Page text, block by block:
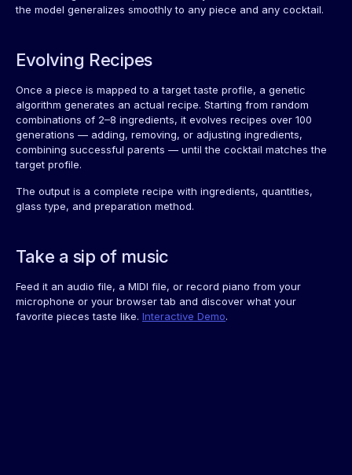
the model generalizes smoothly to any piece and any cocktail.
Evolving Recipes
Once a piece is mapped to a target taste profile, a genetic
algorithm generates an actual recipe. Starting from random
combinations of 2–8 ingredients, it evolves recipes over 100
generations — adding, removing, or adjusting ingredients,
combining successful parents — until the cocktail matches the
target profile.
The output is a complete recipe with ingredients, quantities,
glass type, and preparation method.
Take a sip of music
Feed it an audio file, a MIDI file, or record piano from your
microphone or your browser tab and discover what your
favorite pieces taste like. Interactive Demo.